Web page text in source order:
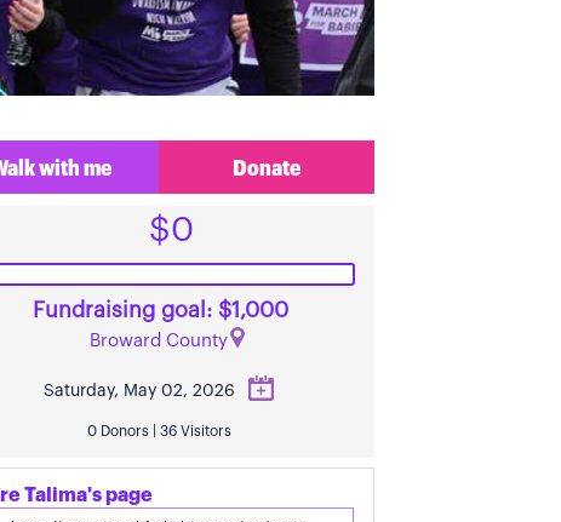
with me Donate
$0
Fundraising goal: $1,000
Broward County
Saturday, May 02, 2026
0 Donors | 36 Visitors
Talima's page